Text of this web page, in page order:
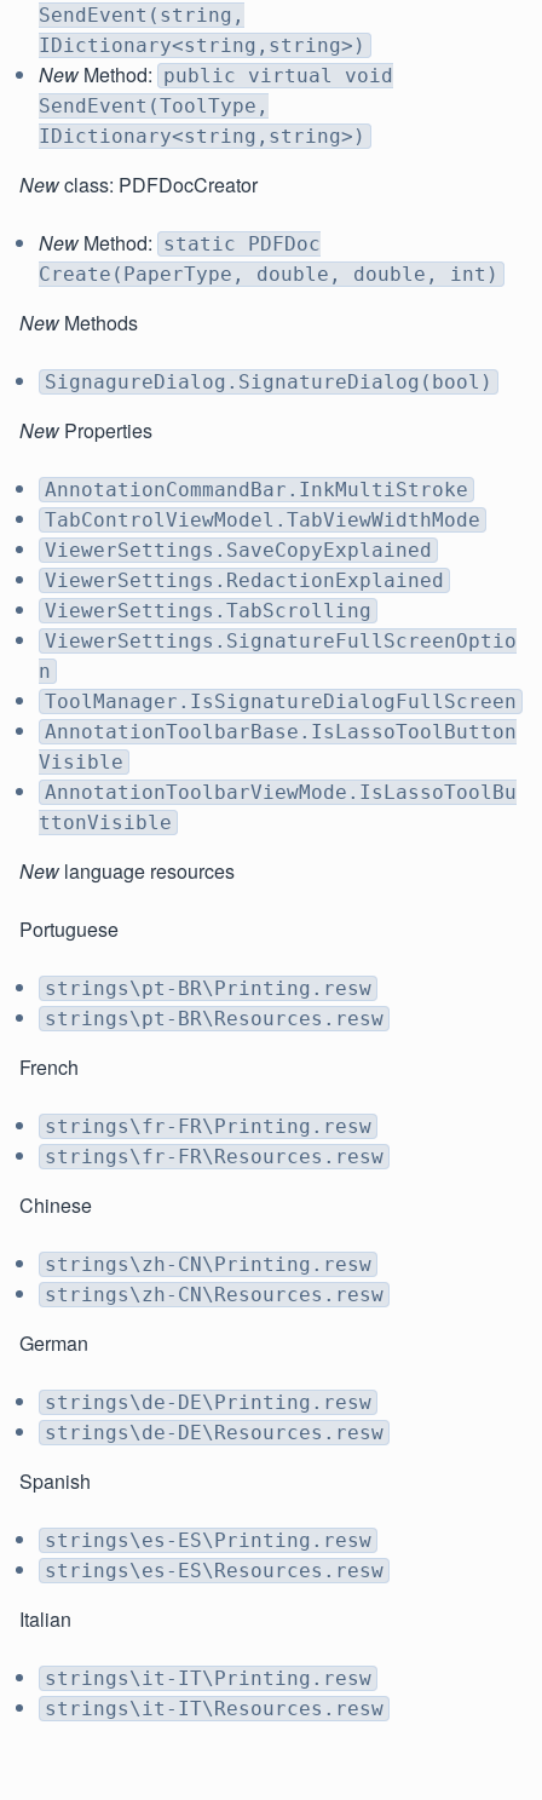
SendEvent(string,
IDictionary<string,string>)
New Method: public virtual void
SendEvent(ToolType,
IDictionary<string,string>)
Newclass: PDFDocCreator
New Method: static PDFDoc
Create(PaperType, double, double, int)
New Methods
SignagureDialog.SignatureDialog(bool)
New Properties
AnnotationCommandBar.InkMultiStroke
TabControlViewModel.TabViewWidthMode
ViewerSettings.SaveCopyExplained
ViewerSettings.RedactionExplained
ViewerSettings.TabScrolling
ViewerSettings.SignatureFullScreenOptio
n
ToolManager.IsSignatureDialogFullScreen
AnnotationToolbarBase.IsLassoToolButton
Visible
AnnotationToolbarViewMode.IsLassoToolBu
ttonVisible
New language resources
Portuguese
strings\pt-BR\Printing.resw
strings\pt-BR\Resources.resw
French
strings\fr-FR\Printing.resw
strings\fr-FR\Resources.resw
Chinese
strings\zh-CN\Printing.resw
strings\zh-CN\Resources.resw
German
strings\de-DE\Printing.resw
strings\de-DE\Resources.resw
Spanish
strings\es-ES\Printing.resw
strings\es-ES\Resources.resw
Italian
strings\it-IT\Printing.resw
strings\it-IT\Resources.resw